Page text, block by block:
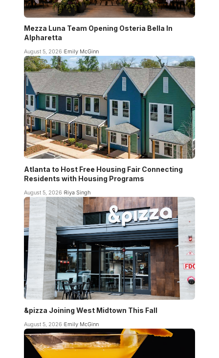
Mezza Luna Team Opening Osteria Bella In
Alpharetta
August 5, 2026 Emily McGinn
Atlanta to Host Free Housing Fair Connecting
Residents with Housing Programs
August 5, 2026 Riya Singh
&pizza Joining West Midtown This Fall
August 5, 2026 Emily McGinn